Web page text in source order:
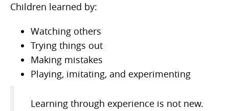
Children learned by:
Watching others
Trying things out
Making mistakes
Playing, imitating, and experimenting
Learning through experience is not new.